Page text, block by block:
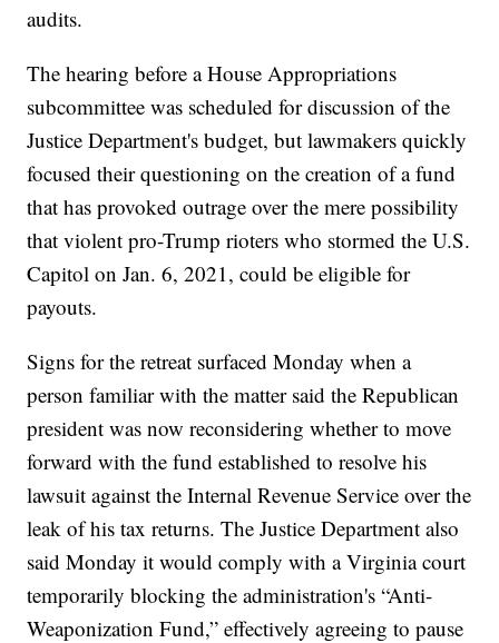
audits.
The hearing before a House Appropriations
subcommittee was scheduled for discussion of the
Justice Department's budget, but lawmakers quickly
focused their questioning on the creation of a fund
that has provoked outrage over the mere possibility
that violent pro-Trump rioters who stormed the U.S.
Capitol on Jan. 6, 2021, could be eligible for
payouts.
Signs for the retreat surfaced Monday when a
person familiar with the matter said the Republican
president was now reconsidering whether to move
forward with the fund established to resolve his
lawsuit against the Internal Revenue Service over the
leak of his tax returns. The Justice Department also
said Monday it would comply with a Virginia court
temporarily blocking the administration's “Anti-
Weaponization Fund,” effectively agreeing to pause